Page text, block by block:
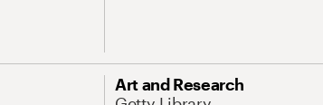
Art and Research